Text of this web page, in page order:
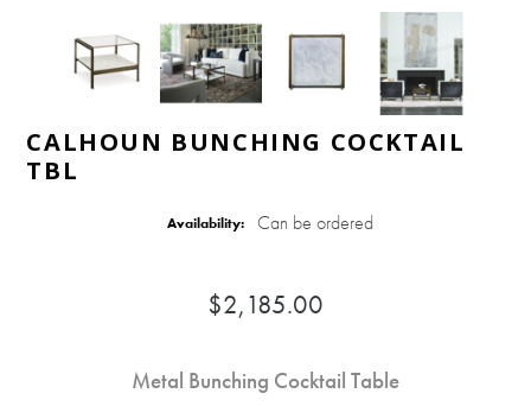
CALHOUN BUNCHING COCKTAIL
TBL
Availability: Can be ordered
$2,185.00
Metal Bunching Cocktail Table